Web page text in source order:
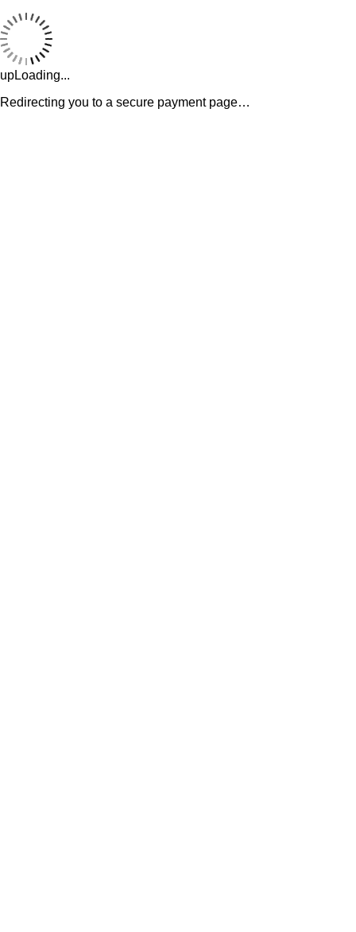
upLoading...
Redirecting you to a secure payment page…